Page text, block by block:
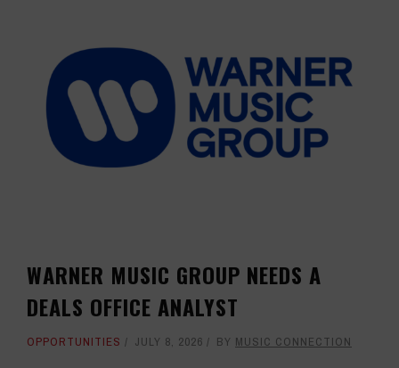
WARNER MUSIC GROUP NEEDS A
DEALS OFFICE ANALYST
OPPORTUNITIES JULY 8, 2026 BY MUSIC CONNECTION